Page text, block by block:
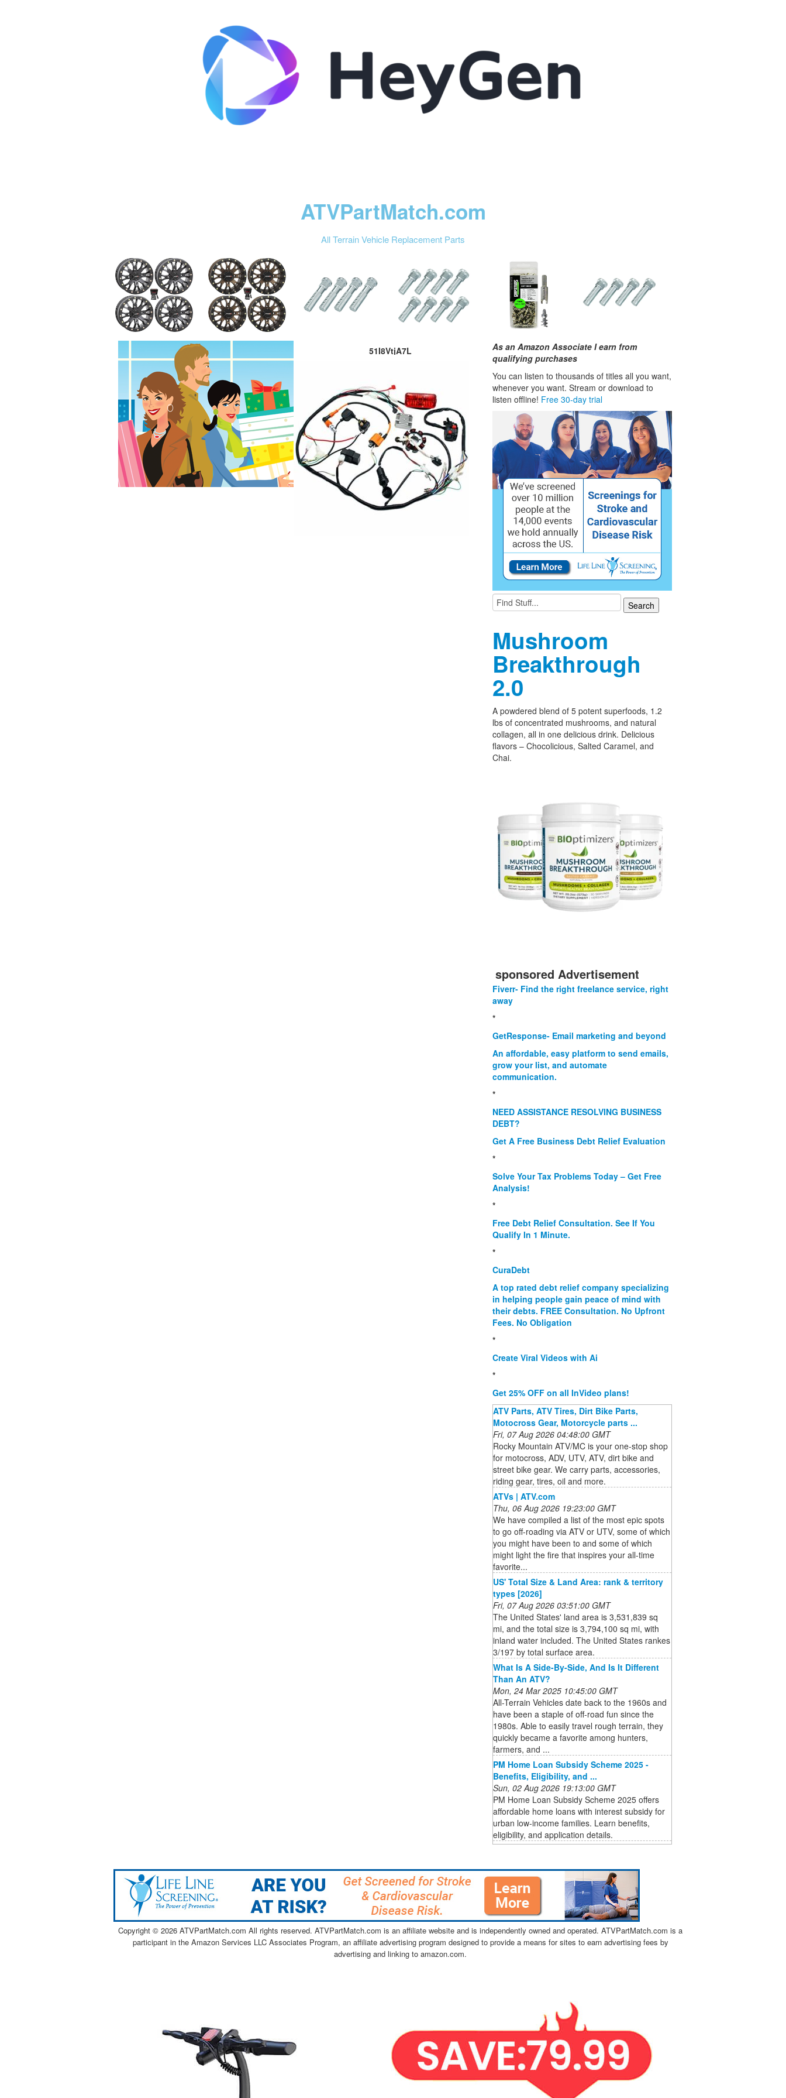
ATVPartMatch.com
All Terrain Vehicle Replacement Parts
51I8VtjA7L
As an Amazon Associate I earn from
qualifying purchases
You can listen to thousands of titles all you want,
whenever you want. Stream or download to
listen offline! Free 30-day trial
Mushroom
Breakthrough
2.0
A powdered blend of 5 potent superfoods, 1.2
lbs of concentrated mushrooms, and natural
collagen, all in one delicious drink. Delicious
flavors – Chocolicious, Salted Caramel, and
Chai.
sponsored Advertisement
Fiverr- Find the right freelance service, right
away
*
GetResponse- Email marketing and beyond
An affordable, easy platform to send emails,
grow your list, and automate
communication.
*
NEED ASSISTANCE RESOLVING BUSINESS
DEBT?
Get A Free Business Debt Relief Evaluation
*
Solve Your Tax Problems Today – Get Free
Analysis!
*
Free Debt Relief Consultation. See If You
Qualify In 1 Minute.
*
CuraDebt
A top rated debt relief company specializing
in helping people gain peace of mind with
their debts. FREE Consultation. No Upfront
Fees. No Obligation
*
Create Viral Videos with Ai
*
Get 25% OFF on all InVideo plans!
ATV Parts, ATV Tires, Dirt Bike Parts,
Motocross Gear, Motorcycle parts ...
Fri, 07 Aug 2026 04:48:00 GMT
Rocky Mountain ATV/MC is your one-stop shop
for motocross, ADV, UTV, ATV, dirt bike and
street bike gear. We carry parts, accessories,
riding gear, tires, oil and more.
ATVs | ATV.com
Thu, 06 Aug 2026 19:23:00 GMT
We have compiled a list of the most epic spots
to go off-roading via ATV or UTV, some of which
you might have been to and some of which
might light the fire that inspires your all-time
favorite...
US' Total Size & Land Area: rank & territory
types [2026]
Fri, 07 Aug 2026 03:51:00 GMT
The United States' land area is 3,531,839 sq
mi, and the total size is 3,794,100 sq mi, with
inland water included. The United States rankes
3/197 by total surface area.
What Is A Side-By-Side, And Is It Different
Than An ATV?
Mon, 24 Mar 2025 10:45:00 GMT
All-Terrain Vehicles date back to the 1960s and
have been a staple of off-road fun since the
1980s. Able to easily travel rough terrain, they
quickly became a favorite among hunters,
farmers, and ...
PM Home Loan Subsidy Scheme 2025 -
Benefits, Eligibility, and ...
Sun, 02 Aug 2026 19:13:00 GMT
PM Home Loan Subsidy Scheme 2025 offers
affordable home loans with interest subsidy for
urban low-income families. Learn benefits,
eligibility, and application details.
Copyright © 2026 ATVPartMatch.com All rights reserved. ATVPartMatch.com is an affiliate website and is independently owned and operated. ATVPartMatch.com is a
participant in the Amazon Services LLC Associates Program, an affiliate advertising program designed to provide a means for sites to earn advertising fees by
advertising and linking to amazon.com.